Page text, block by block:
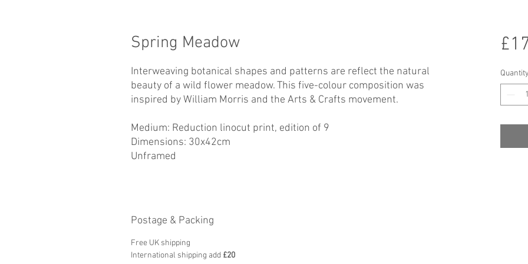
Spring Meadow
Interweaving botanical shapes and patterns are reflect the natural
beauty of a wild flower meadow. This five-colour composition was
inspired by William Morris and the Arts & Crafts movement.
Medium: Reduction linocut print, edition of 9
Dimensions: 30x42cm
Unframed
Postage & Packing
Free UK shipping
International shipping add £20
Quantity